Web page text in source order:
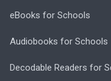
eBooks for Schools
Audiobooks for Schools
Decodable Readers for